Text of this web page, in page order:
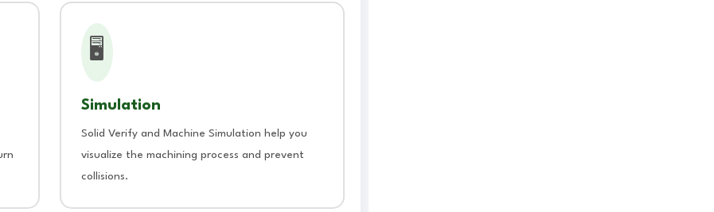
🖥️
Simulation
Solid Verify and Machine Simulation help you
visualize the machining process and prevent
collisions.